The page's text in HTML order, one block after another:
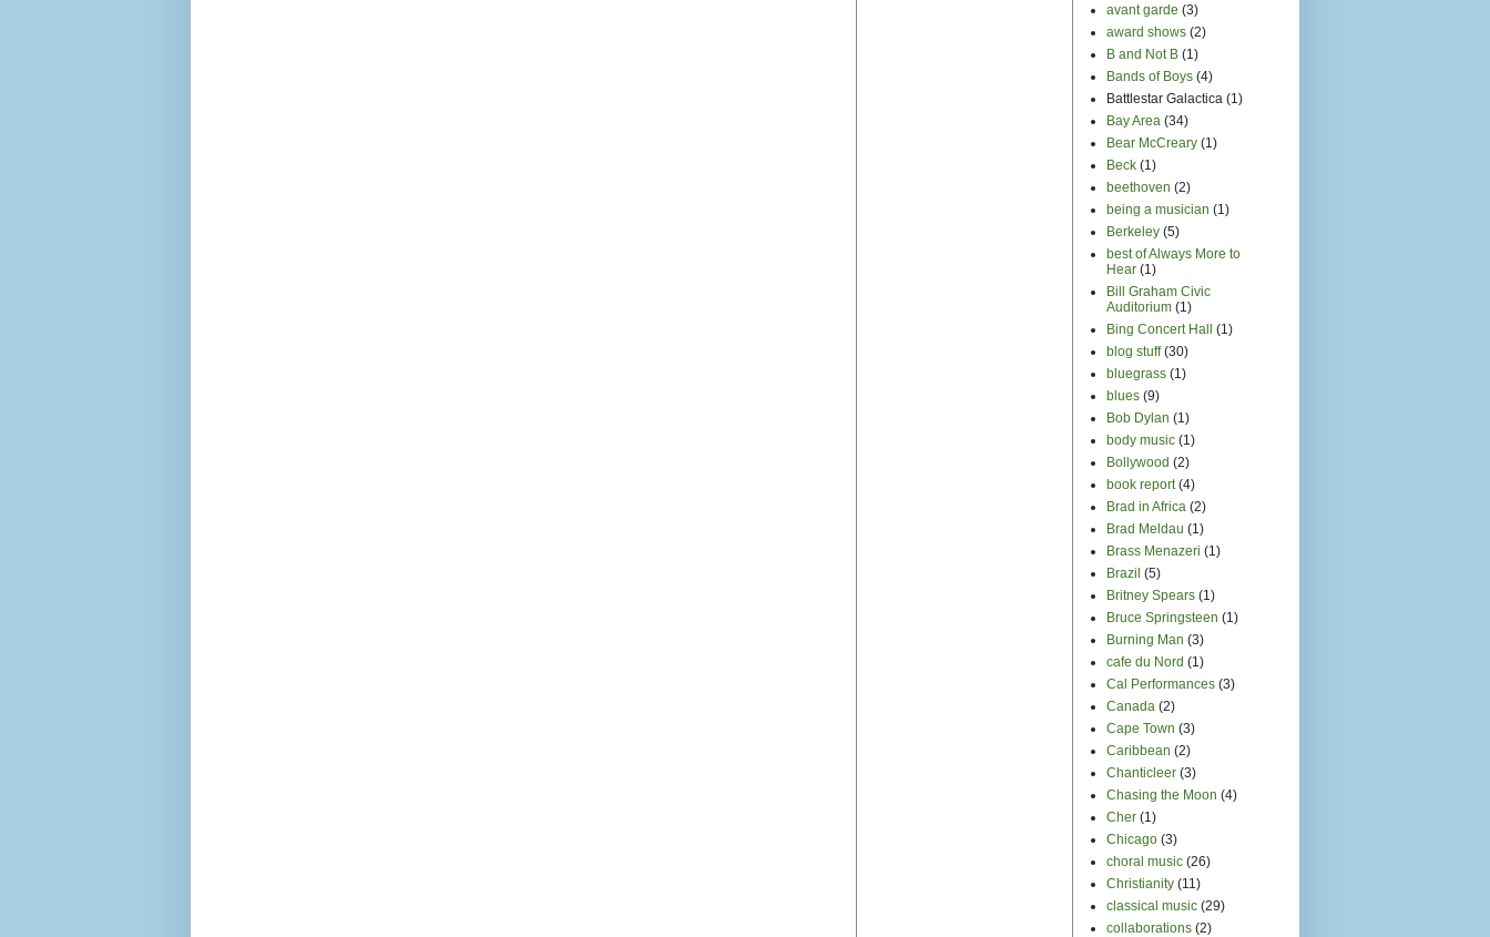
avant garde (3)
award shows (2)
B and Not B (1)
Bands of Boys (4)
Battlestar Galactica (1)
Bay Area (34)
Bear McCreary (1)
Beck (1)
beethoven (2)
being a musician (1)
Berkeley (5)
best of Always More to
Hear (1)
Bill Graham Civic
Auditorium (1)
Bing Concert Hall (1)
blog stuff (30)
bluegrass (1)
blues (9)
Bob Dylan (1)
body music (1)
Bollywood (2)
book report (4)
Brad in Africa (2)
Brad Meldau (1)
Brass Menazeri (1)
Brazil (5)
Britney Spears (1)
Bruce Springsteen (1)
Burning Man (3)
cafe du Nord (1)
Cal Performances (3)
Canada (2)
Cape Town (3)
Caribbean (2)
Chanticleer (3)
Chasing the Moon (4)
Cher (1)
Chicago (3)
choral music (26)
Christianity (11)
classical music (29)
collaborations (2)